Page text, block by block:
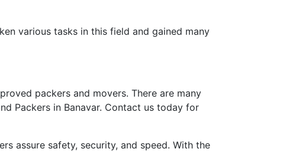
various tasks in this field and gained many
packers and movers. There are many
Packers in Banavar. Contact us today for
assure safety, security, and speed. With the